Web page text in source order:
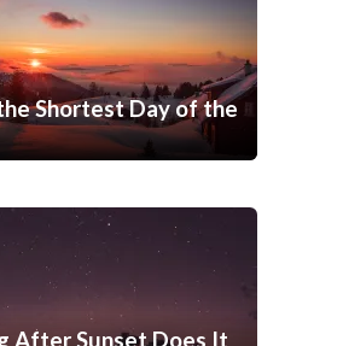
Shortest Day of the
After Sunset Does It